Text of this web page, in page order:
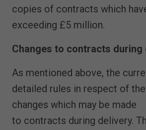
copies of contracts which
exceeding £5 million.
Changes to contracts during
As mentioned above, the
detailed rules in respect of
changes which may be made
to contracts during delivery.